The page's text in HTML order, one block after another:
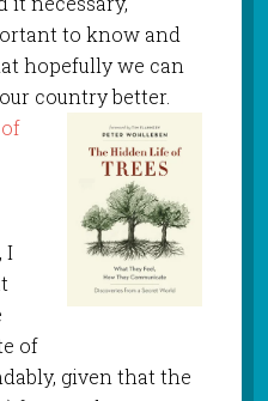
to know and
hopefully we can
country better.
I
of
given that the